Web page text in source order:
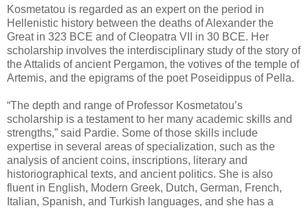
Kosmetatou is regarded as an expert on the period in
Hellenistic history between the deaths of Alexander the
Great in 323 BCE and of Cleopatra VII in 30 BCE. Her
scholarship involves the interdisciplinary study of the story of
the Attalids of ancient Pergamon, the votives of the temple of
Artemis, and the epigrams of the poet Poseidippus of Pella.
“The depth and range of Professor Kosmetatou’s
scholarship is a testament to her many academic skills and
strengths,” said Pardie. Some of those skills include
expertise in several areas of specialization, such as the
analysis of ancient coins, inscriptions, literary and
historiographical texts, and ancient politics. She is also
fluent in English, Modern Greek, Dutch, German, French,
Italian, Spanish, and Turkish languages, and she has a